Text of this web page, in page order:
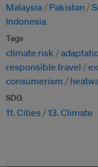
Malaysia
Pakistan
Indonesia
Tags
climate risk
responsible travel
consumerism
SDG
11. Cities 13. Climate